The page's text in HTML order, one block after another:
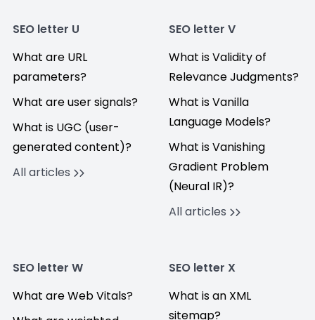
SEO letter U
What are URL
parameters?
What are user signals?
What is UGC (user-
generated content)?
All articles
SEO letter V
What is Validity of
Relevance Judgments?
What is Vanilla
Language Models?
What is Vanishing
Gradient Problem
(Neural IR)?
All articles
SEO letter W
What are Web Vitals?
SEO letter X
What is an XML
sitemap?